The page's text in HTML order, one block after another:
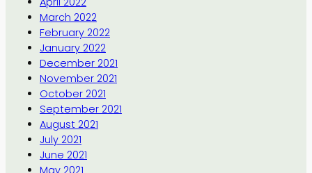
March 2022
February 2022
January 2022
December 2021
November 2021
October 2021
September 2021
August 2021
July 2021
June 2021